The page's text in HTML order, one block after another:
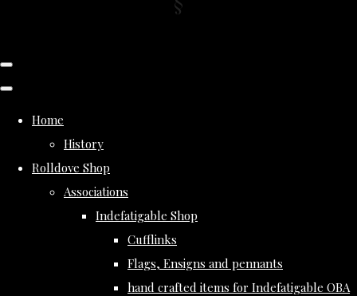
Home
History
Rolldove Shop
Associations
Indefatigable Shop
Cufflinks
Flags, Ensigns and pennants
hand crafted items for Indefatigable OBA